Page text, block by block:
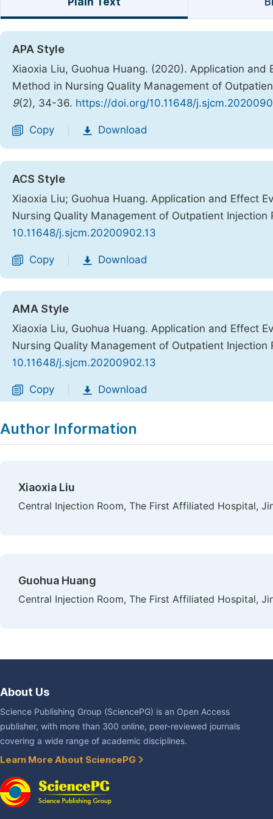
APA Style
Xiaoxia Liu, Guohua Huang. (2020). Application
Method in Nursing Quality Management of
9(2), 34-36. https://doi.org/10.11648/
Copy Download
ACS Style
Xiaoxia Liu; Guohua Huang. Application and Effect
Nursing Quality Management of Outpatient Injection
10.11648/j.sjcm.20200902.13
Copy Download
AMA Style
Xiaoxia Liu, Guohua Huang. Application and Effect
Nursing Quality Management of Outpatient Injection
10.11648/j.sjcm.20200902.13
Copy Download
Author Information
Xiaoxia Liu
Central Injection Room, The First Affiliated Hospital,
Guohua Huang
Central Injection Room, The First Affiliated Hospital,
About Us
Science Publishing Group (SciencePG) is an Open Access
publisher, with more than 300 online, peer-reviewed journals
covering a wide range of academic disciplines.
Learn More About SciencePG